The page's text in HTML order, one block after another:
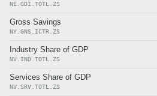
NE.GDI.TOTL.ZS
Gross Savings
NY.GNS.ICTR.ZS
Industry Share of GDP
NV.IND.TOTL.ZS
Services Share of GDP
NV.SRV.TOTL.ZS